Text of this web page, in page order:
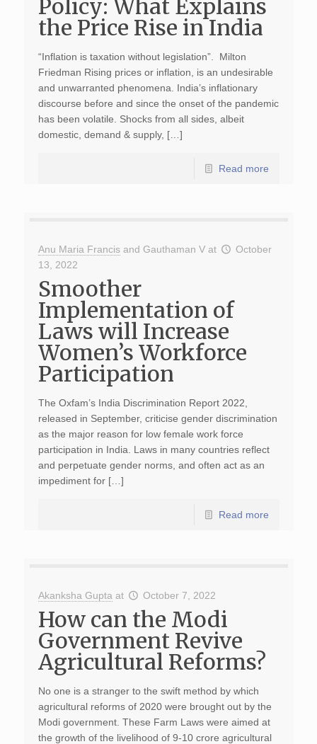
Policy: What Explains
the Price Rise in India
“Inflation is taxation without legislation”. Milton
Friedman Rising prices or inflation, is an undesirable
and unwarranted phenomena. India’s inflationary
discourse before and since the onset of the pandemic
has been volatile. Shocks from all sides, albeit
domestic, demand & supply, […]
Read more
Anu Maria Francisand Gauthaman V at
October
13, 2022
Smoother
Implementation of
Laws will Increase
Women’s Workforce
Participation
The Oxfam’s India Discrimination Report 2022,
released in September, criticise gender discrimination
as the major reason for low female work force
participation in India. Laws in many countries reflect
and perpetuate gender norms, and often act as an
impediment for […]
Read more
Akanksha Gupta at October 7, 2022
How can the Modi
Government Revive
Agricultural Reforms?
No one is a stranger to the swift method by which
agricultural reforms of 2020 were brought out by the
Modi government. These Farm Laws were aimed at
the growth of the livelihood of 9-10 crore agricultural